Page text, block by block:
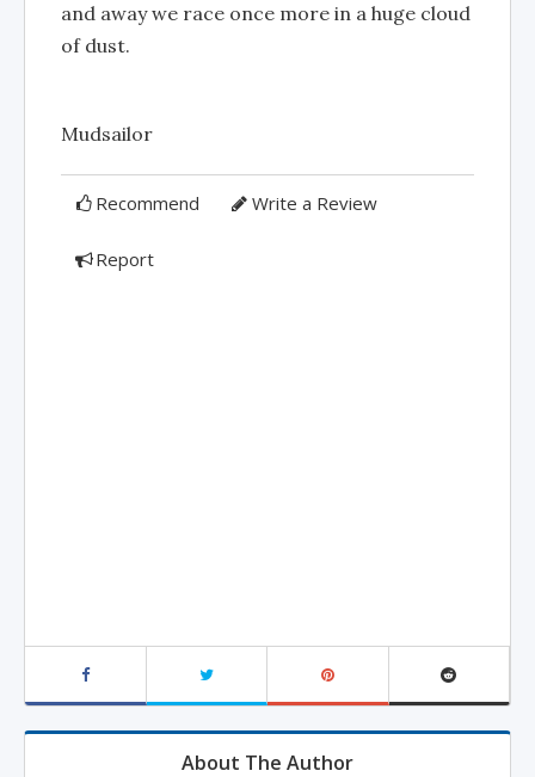
and away we race once more in a huge cloud
of dust.
Mudsailor
Recommend Write a Review
Report
About The Author